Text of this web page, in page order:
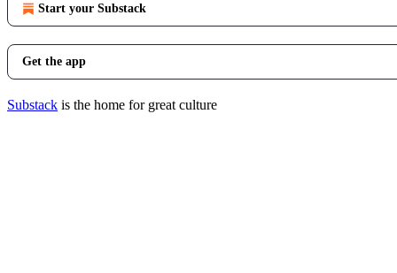
Start your Substack
Get the app
Substack is the home for great culture